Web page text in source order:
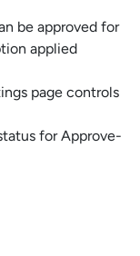
be approved for
applied
page controls
for Approve-